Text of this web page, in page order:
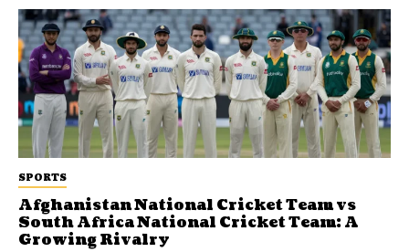
SPORTS
Afghanistan National Cricket Team vs
South Africa National Cricket Team: A
Growing Rivalry